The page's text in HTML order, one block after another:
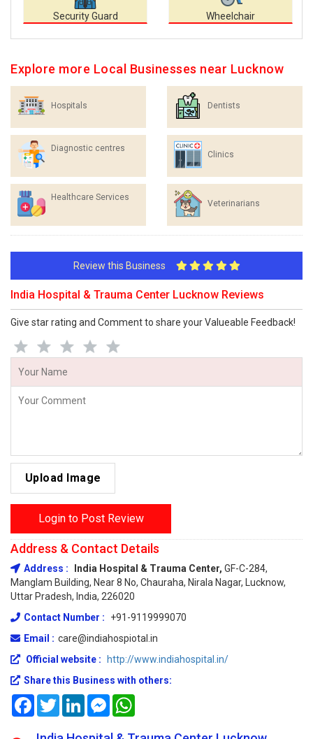
Security Guard Wheelchair
Explore more Local Businesses near Lucknow
Hospitals Dentists
Diagnostic centres
Clinics
Healthcare Services
Veterinarians
Review this Business
India Hospital & Trauma Center Lucknow Reviews
Give star rating and Comment to share your Valueable Feedback!
Upload Image
Login to Post Review
Address & Contact Details
Address : India Hospital & Trauma Center, GF-C-284,
Manglam Building, Near 8 No, Chauraha, Nirala Nagar, Lucknow,
Uttar Pradesh, India, 226020
Contact Number :
+91-9119999070
Email : care@indiahospiotal.in
Official website :
http://www.indiahospital.in/
Share this Business with others:
FacebookTwitterLinkedInMessenger